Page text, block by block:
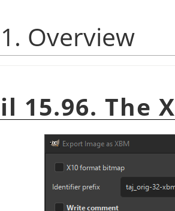
Overview
15.96. The